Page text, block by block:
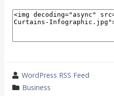
wrote
by
WordPress RSS Feed
category
Business